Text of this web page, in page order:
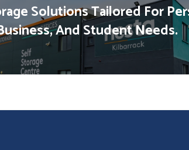
Solutions Tailored For
And Student Needs.